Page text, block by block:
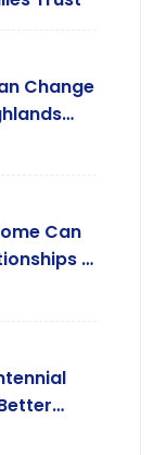
Change
Can
in